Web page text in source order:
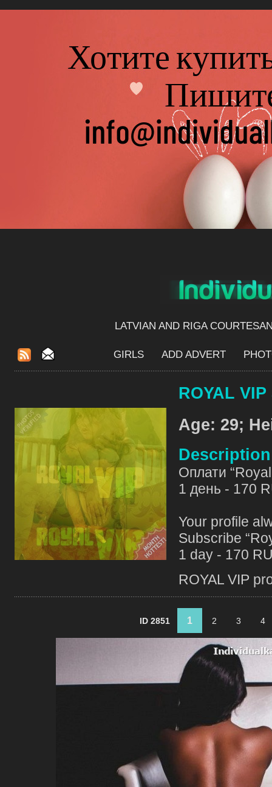
LATVIAN AND RIGA​
GIRLS ADD ADVERT
ROYAL
Age: 29;
Оплати
1 день - 170
Your profile
Subscribe
1 day - 170
ROYAL VIP
ID 2851 1 2 3 4